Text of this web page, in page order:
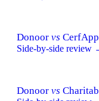
Donoor vs CerfApp
Side-by-side review
Donoor vs